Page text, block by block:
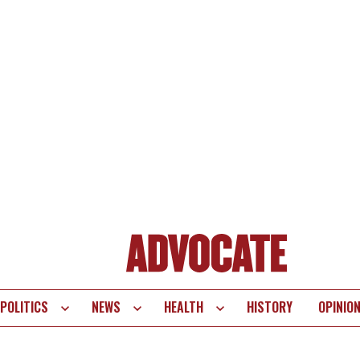
POLITICS NEWS HEALTH HISTORY OPINION